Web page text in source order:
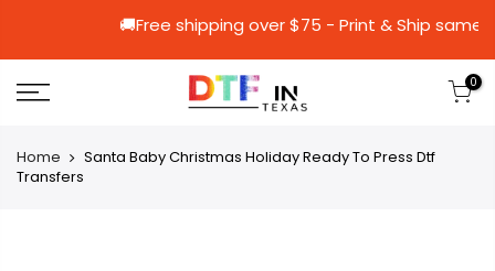
🚚Free shipping over $75 - Print &
0
Home
Santa Baby Christmas Holiday Ready To Press Dtf
Transfers